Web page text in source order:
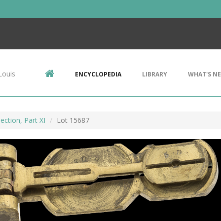
ENCYCLOPEDIA LIBRARY WHAT'S
Part XI Lot 15687